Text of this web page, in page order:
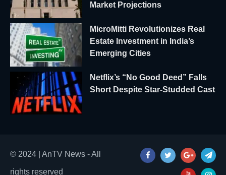
Market Projections
MicroMitti Revolutionizes Real
Estate Investment in India’s
Emerging Cities
Netflix’s “No Good Deed” Falls
Short Despite Star-Studded Cast
© 2024 | AnTV News - All
rights reserved